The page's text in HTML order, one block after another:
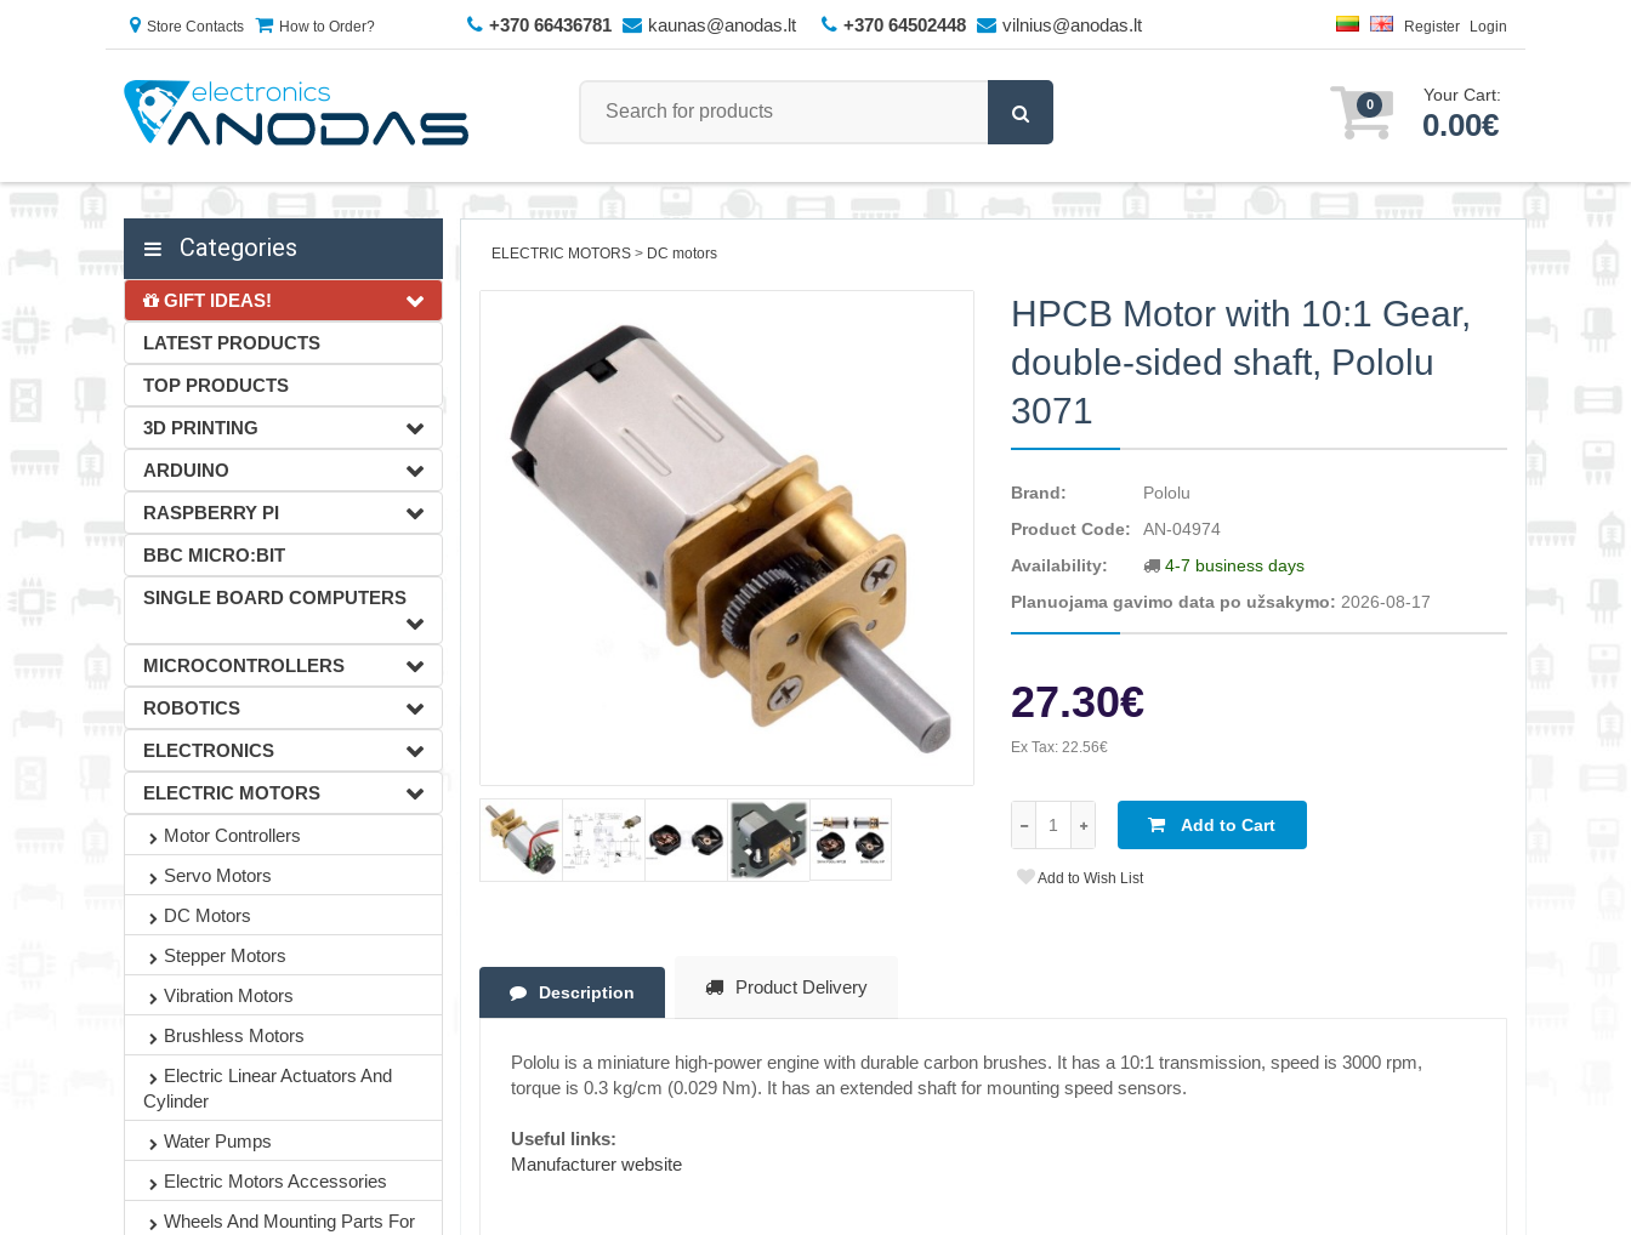
Store Contacts How to Order? +370 66436781 kaunas@anodas.lt +370 64502448 vilnius@anodas.lt Register Login
0 Your Cart:
0.00€
Categories
GIFT IDEAS!
LATEST PRODUCTS
TOP PRODUCTS
3D PRINTING
ARDUINO
RASPBERRY PI
BBC MICRO:BIT
SINGLE BOARD COMPUTERS
MICROCONTROLLERS
ROBOTICS
ELECTRONICS
ELECTRIC MOTORS
Motor Controllers
Servo Motors
DC Motors
Stepper Motors
Vibration Motors
Brushless Motors
Electric Linear Actuators And
Cylinder
Water Pumps
Electric Motors Accessories
Wheels And Mounting Parts For
ELECTRIC MOTORS DC motors
HPCB Motor with 10:1 Gear,
double-sided shaft, Pololu
3071
Brand:
Pololu
Product Code:
AN-04974
Availability:
4-7 business days
Planuojama gavimo data po užsakymo: 2026-08-17
27.30€
Ex Tax:22.56€
Add to Cart
Add to Wish List
Description Product Delivery
Pololu is a miniature high-power engine with durable carbon brushes. It has a 10:1 transmission, speed is 3000 rpm,
torque is 0.3 kg/cm (0.029 Nm). It has an extended shaft for mounting speed sensors.
Useful links:
Manufacturer website